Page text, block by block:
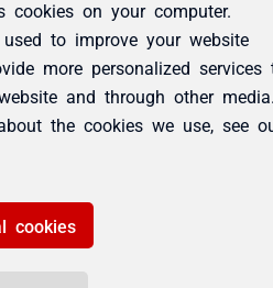
cookies on your computer.
to improve your website
more personalized services
and through other
the cookies we use, see
cookies